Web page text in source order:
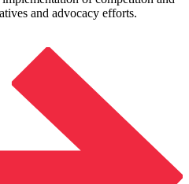
and advocacy efforts.